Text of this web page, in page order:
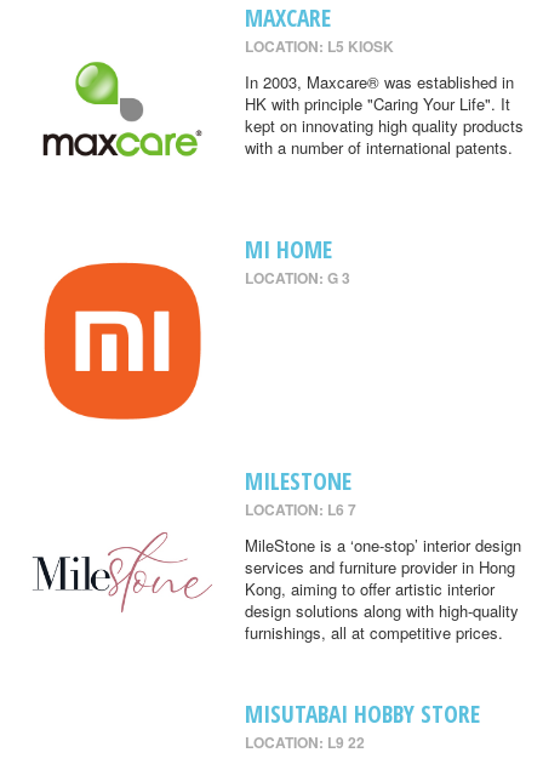
MAXCARE
LOCATION: L5 KIOSK
In 2003, Maxcare® was established in
HK with principle "Caring Your Life". It
kept on innovating high quality products
with a number of international patents.
MI HOME
LOCATION: G 3
MILESTONE
LOCATION: L6 7
MileStone is a ‘one-stop’ interior design
services and furniture provider in Hong
Kong, aiming to offer artistic interior
design solutions along with high-quality
furnishings, all at competitive prices.
MISUTABAI HOBBY STORE
LOCATION: L9 22